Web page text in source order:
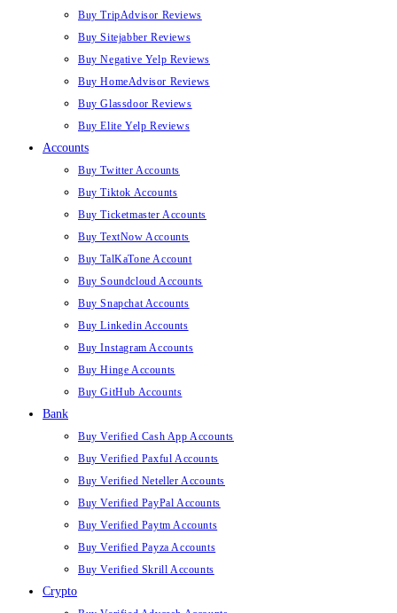
Buy TripAdvisor Reviews
Buy Sitejabber Reviews
Buy Negative Yelp Reviews
Buy HomeAdvisor Reviews
Buy Glassdoor Reviews
Buy Elite Yelp Reviews
Accounts
Buy Twitter Accounts
Buy Tiktok Accounts
Buy Ticketmaster Accounts
Buy TextNow Accounts
Buy TalKaTone Account
Buy Soundcloud Accounts
Buy Snapchat Accounts
Buy Linkedin Accounts
Buy Instagram Accounts
Buy Hinge Accounts
Buy GitHub Accounts
Bank
Buy Verified Cash App Accounts
Buy Verified Paxful Accounts
Buy Verified Neteller Accounts
Buy Verified PayPal Accounts
Buy Verified Paytm Accounts
Buy Verified Payza Accounts
Buy Verified Skrill Accounts
Crypto